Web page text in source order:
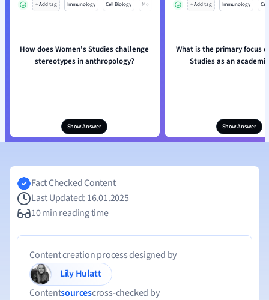
+ Add tag Immunology Cell Biology Mo
How does Women's Studies challenge
stereotypes in anthropology?
Show Answer
+ Add tag Immunology
What is the primary focus
Studies as an
Show Answer
Fact Checked Content
Last Updated: 16.01.2025
10 min reading time
Content creation process designed by
Lily Hulatt
Contentsourcescross-checked by